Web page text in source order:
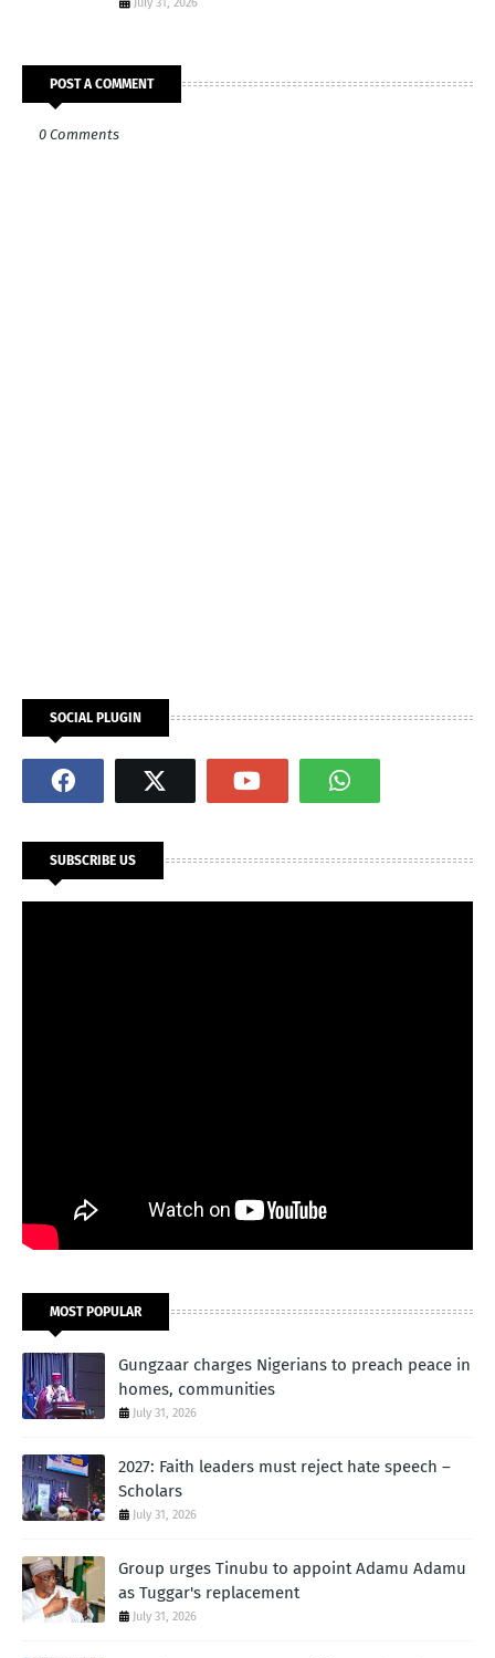
POST A COMMENT
0 Comments
SOCIAL PLUGIN
SUBSCRIBE US
MOST POPULAR
Gungzaar charges Nigerians to preach peace in
homes, communities
July 31, 2026
2027: Faith leaders must reject hate speech –
Scholars
July 31, 2026
Group urges Tinubu to appoint Adamu Adamu
as Tuggar's replacement
July 31, 2026